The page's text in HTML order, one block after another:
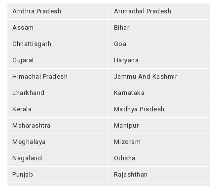
Andhra Pradesh Arunachal Pradesh
Assam Bihar
Chhattisgarh Goa
Gujarat Haryana
Himachal Pradesh Jammu And Kashmir
Jharkhand Karnataka
Kerala Madhya Pradesh
Maharashtra Manipur
Meghalaya Mizoram
Nagaland Odisha
Punjab Rajashthan